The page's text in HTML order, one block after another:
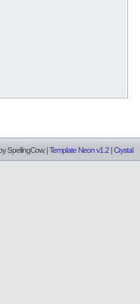
SpellingCow. |Template Neon v1.2 |Crystal